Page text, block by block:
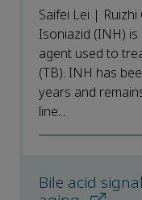
Saifei Lei |
Isoniazid (INH)
agent used to
(TB). INH has
years and
line...
Bile acid